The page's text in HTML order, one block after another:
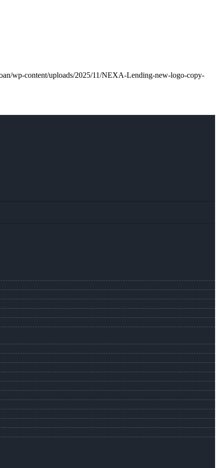
wp-content/uploads/2025/11/NEXA-Lending-new-logo-copy-